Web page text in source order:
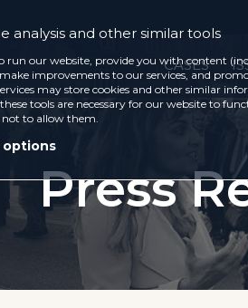
CASES
Press
analysis and other similar tools
run our website, provide you with content
improvements to our services, and
may store cookies and other similar
tools are necessary for our website to
not to allow them.
options